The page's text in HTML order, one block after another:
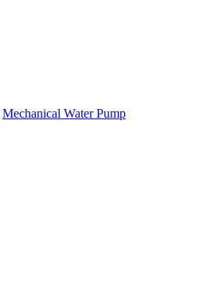
Mechanical Water Pump